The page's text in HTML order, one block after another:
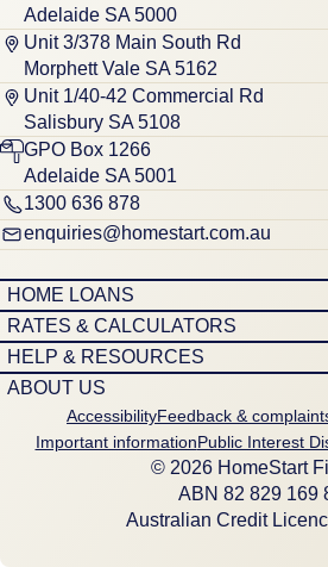
Adelaide SA 5000
Unit 3/378 Main South Rd
Morphett Vale SA 5162
Unit 1/40-42 Commercial Rd
Salisbury SA 5108
GPO Box 1266
Adelaide SA 5001
1300 636 878
enquiries@homestart.com.au
HOME LOANS
RATES & CALCULATORS
HELP & RESOURCES
ABOUT US
AccessibilityFeedback &
Important informationPublic Interest
© 2026 HomeStart
ABN 8‍2 8‍2‍9 1‍6‍9
Australian Credit